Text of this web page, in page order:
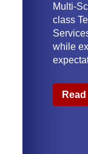
Multi-
class
while